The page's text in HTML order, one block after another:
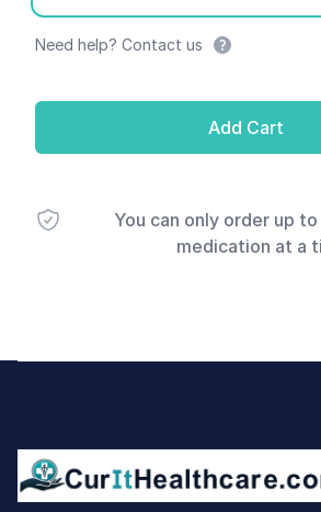
Need help? Contact us
Add Cart
You can only order up
medication at a